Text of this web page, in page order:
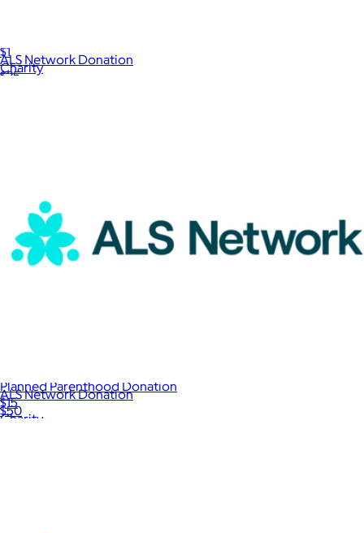
$1
Charity
Planned Parenthood Donation
$15
Charity
ALS Network Donation
$25
ALS Network Donation
$50